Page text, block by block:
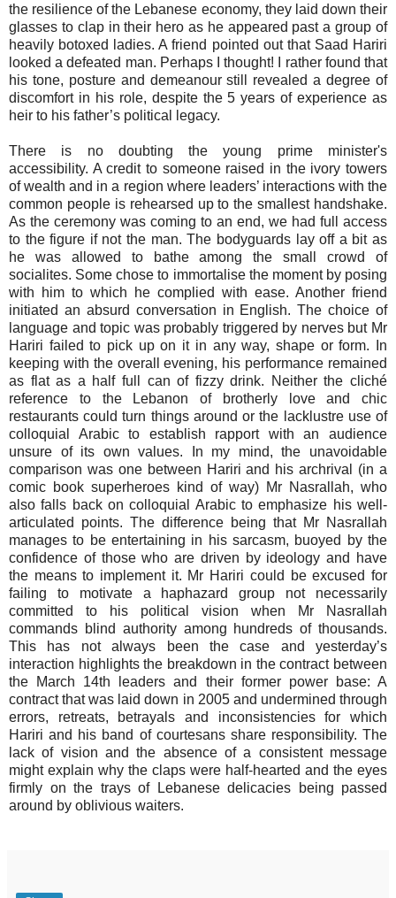
the resilience of the Lebanese economy, they laid down their
glasses to clap in their hero as he appeared past a group of
heavily botoxed ladies. A friend pointed out that Saad Hariri
looked a defeated man. Perhaps I thought! I rather found that
his tone, posture and demeanour still revealed a degree of
discomfort in his role, despite the 5 years of experience as
heir to his father’s political legacy.
There is no doubting the young prime minister's
accessibility. A credit to someone raised in the ivory towers
of wealth and in a region where leaders’ interactions with the
common people is rehearsed up to the smallest handshake.
As the ceremony was coming to an end, we had full access
to the figure if not the man. The bodyguards lay off a bit as
he was allowed to bathe among the small crowd of
socialites. Some chose to immortalise the moment by posing
with him to which he complied with ease. Another friend
initiated an absurd conversation in English. The choice of
language and topic was probably triggered by nerves but Mr
Hariri failed to pick up on it in any way, shape or form. In
keeping with the overall evening, his performance remained
as flat as a half full can of fizzy drink. Neither the cliché
reference to the Lebanon of brotherly love and chic
restaurants could turn things around or the lacklustre use of
colloquial Arabic to establish rapport with an audience
unsure of its own values. In my mind, the unavoidable
comparison was one between Hariri and his archrival (in a
comic book superheroes kind of way) Mr Nasrallah, who
also falls back on colloquial Arabic to emphasize his well-
articulated points. The difference being that Mr Nasrallah
manages to be entertaining in his sarcasm, buoyed by the
confidence of those who are driven by ideology and have
the means to implement it. Mr Hariri could be excused for
failing to motivate a haphazard group not necessarily
committed to his political vision when Mr Nasrallah
commands blind authority among hundreds of thousands.
This has not always been the case and yesterday’s
interaction highlights the breakdown in the contract between
the March 14th leaders and their former power base: A
contract that was laid down in 2005 and undermined through
errors, retreats, betrayals and inconsistencies for which
Hariri and his band of courtesans share responsibility. The
lack of vision and the absence of a consistent message
might explain why the claps were half-hearted and the eyes
firmly on the trays of Lebanese delicacies being passed
around by oblivious waiters.